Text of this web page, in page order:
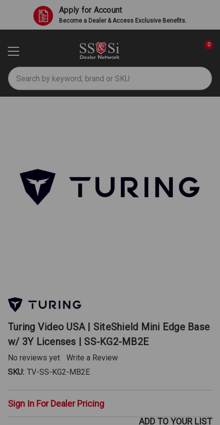
Apply for Account
Become a Dealer & Access Exclusive Benefits.
Search
0
Turing Video USA | SiteShield Mini Edge Base
w/ 3Y Licenses | SS-KG2-MB2E
No reviews yet
Write a Review
SKU: TV-SS-KG2-MB2E
Sign In For Dealer Pricing
ADD TO YOUR LIST